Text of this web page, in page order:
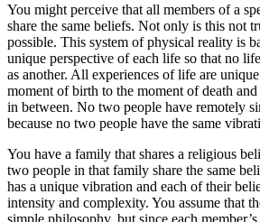
You might perceive that all members of a
share the same beliefs. Not only is this not
possible. This system of physical reality is
unique perspective of each life so that no
as another. All experiences of life are
moment of birth to the moment of death
in between. No two people have remotely
because no two people have the same
You have a family that shares a religious
two people in that family share the same
has a unique vibration and each of their
intensity and complexity. You assume that
simple philosophy, but since each